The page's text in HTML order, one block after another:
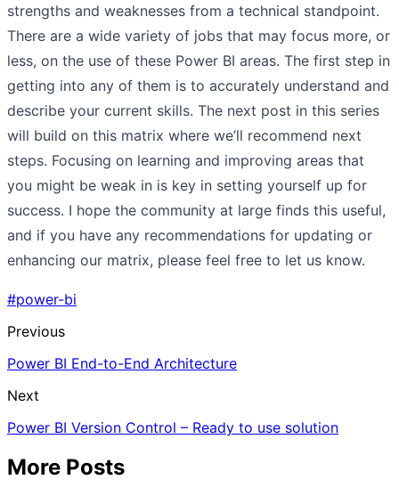
strengths and weaknesses from a technical standpoint.
There are a wide variety of jobs that may focus more, or
less, on the use of these Power BI areas. The first step in
getting into any of them is to accurately understand and
describe your current skills. The next post in this series
will build on this matrix where we’ll recommend next
steps. Focusing on learning and improving areas that
you might be weak in is key in setting yourself up for
success. I hope the community at large finds this useful,
and if you have any recommendations for updating or
enhancing our matrix, please feel free to let us know.
#power-bi
Previous
Power BI End-to-End Architecture
Next
Power BI Version Control – Ready to use solution
More Posts